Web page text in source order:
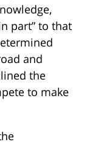
part” to that
and
the
to make